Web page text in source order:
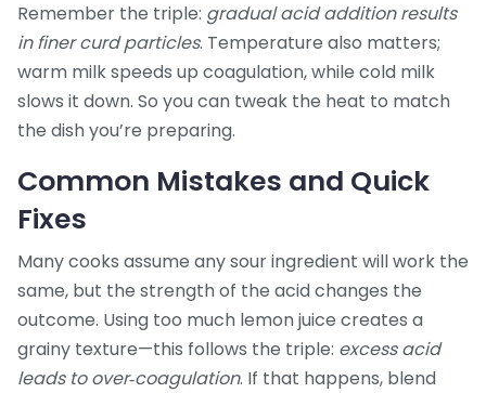
Remember the triple: gradual acid addition results
in finer curd particles. Temperature also matters;
warm milk speeds up coagulation, while cold milk
slows it down. So you can tweak the heat to match
the dish you’re preparing.
Common Mistakes and Quick
Fixes
Many cooks assume any sour ingredient will work the
same, but the strength of the acid changes the
outcome. Using too much lemon juice creates a
grainy texture—this follows the triple: excess acid
leads to over‑coagulation. If that happens, blend